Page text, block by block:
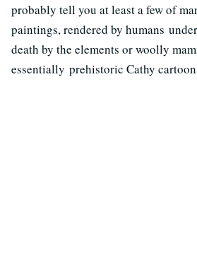
probably tell you at least a few of
paintings, rendered by humans
death by the elements or woolly
essentially prehistoric Cathy